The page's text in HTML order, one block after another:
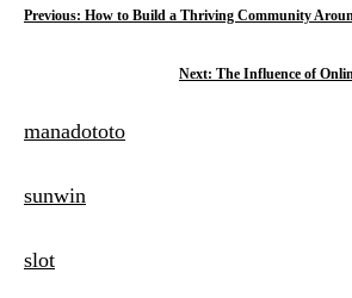
P
t
n
v
Previous: How to Build a Thriving Community
Next: The Influence of
manadototo
sunwin
slot